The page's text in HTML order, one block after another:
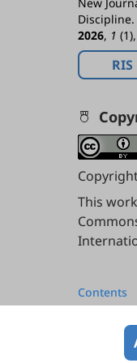
Discipline.
2026, 1
RIS
This
Contents
References